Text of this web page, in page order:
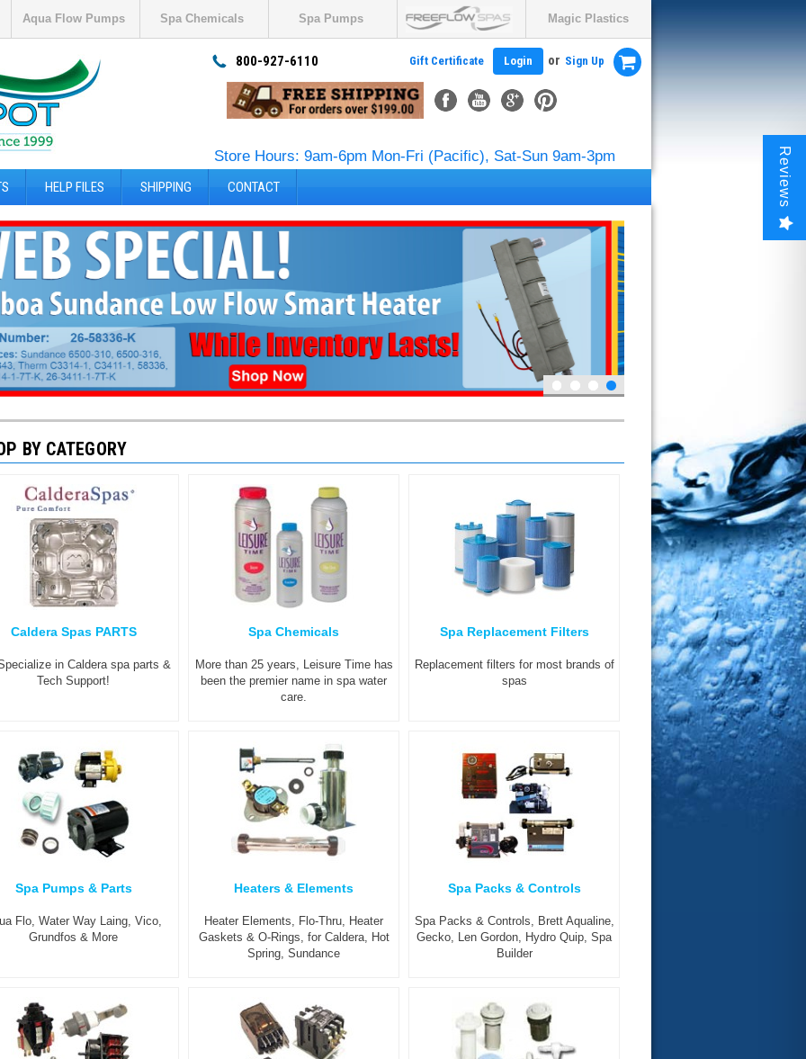
Aqua Flow Pumps Spa Chemicals Spa Pumps Magic Plastics
800-927-6110 Gift Certificate Login or Sign Up
Store Hours: 9am-6pm Mon-Fri (Pacific), Sat-Sun 9am-3pm
HELP FILES SHIPPING CONTACT
BY CATEGORY
Caldera Spas PARTS
in Caldera spa parts &
Tech Support!
Spa Chemicals
More than 25 years, Leisure Time has
been the premier name in spa water
care.
Spa Replacement Filters
Replacement filters for most brands of
spas
Spa Pumps & Parts
Flo, Water Way Laing, Vico,
Grundfos & More
Heaters & Elements
Heater Elements, Flo-Thru, Heater
Gaskets & O-Rings, for Caldera, Hot
Spring, Sundance
Spa Packs & Controls
Spa Packs & Controls, Brett Aqualine,
Gecko, Len Gordon, Hydro Quip, Spa
Builder
Reviews